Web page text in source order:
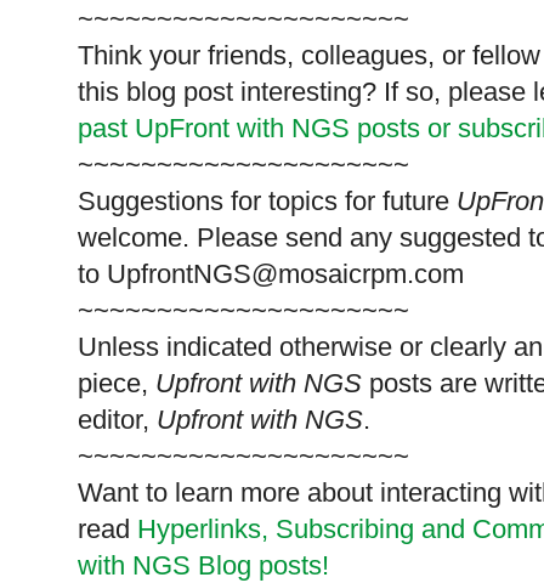
~~~~~~~~~~~~~~~~~~~~~
Think your friends, colleagues, or
this blog post interesting? If so, please
past UpFront with NGS posts or
~~~~~~~~~~~~~~~~~~~~~
Suggestions for topics for future
welcome. Please send any suggested
to UpfrontNGS@mosaicrpm.com
~~~~~~~~~~~~~~~~~~~~~
Unless indicated otherwise or clearly
piece, Upfront with NGS posts are
editor, Upfront with NGS.
~~~~~~~~~~~~~~~~~~~~~
Want to learn more about interacting
read Hyperlinks, Subscribing and
with NGS Blog posts!